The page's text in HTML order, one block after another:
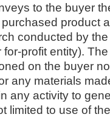
to the buyer
product
conducted by
profit entity).
on the buyer
any materials
any activity to
limited to use of